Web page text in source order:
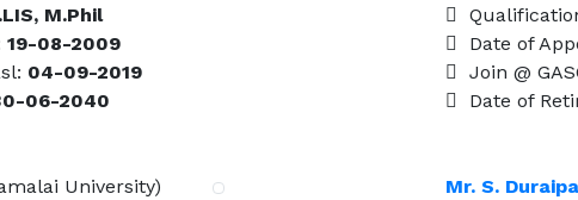
M.Phil
19-08-2009
04-09-2019
06-2040
Date of
Join @
Date of
University)
Mr. S.